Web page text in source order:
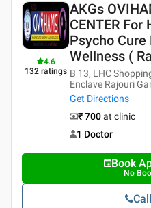
4.6
132 ratings
AKGs
CENTER For
Psycho Cure
Wellness (
B 13, LHC
Enclave Rajouri
Get Directions
₹ 700at clinic
1 Doctor
Book
No